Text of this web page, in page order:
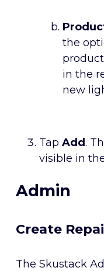
the
in the
new
Tap Add.
visible in
Admin
Create
The Skustack